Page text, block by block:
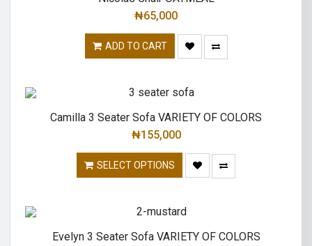
₦65,000
ADD TO CART
Camilla 3 Seater Sofa VARIETY OF COLORS
₦155,000
SELECT OPTIONS
Evelyn 3 Seater Sofa VARIETY OF COLORS